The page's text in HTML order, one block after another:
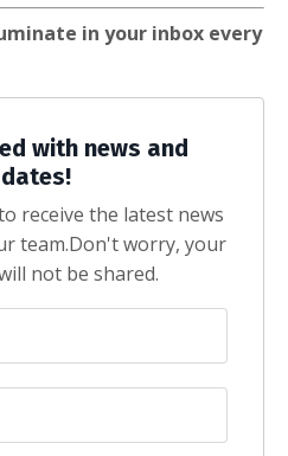
in your inbox every
with news and
receive the latest news
team.Don't worry, your
not be shared.